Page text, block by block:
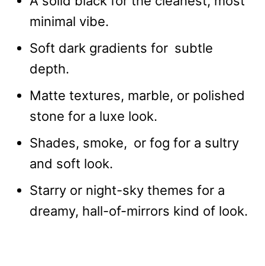
minimal vibe.
Soft dark gradients for subtle
depth.
Matte textures, marble, or polished
stone for a luxe look.
Shades, smoke, or fog for a sultry
and soft look.
Starry or night-sky themes for a
dreamy, hall-of-mirrors kind of look.